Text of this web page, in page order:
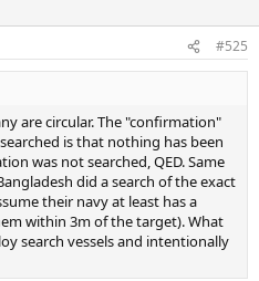
#525
are circular. The "confirmation"
is that nothing has been
was not searched, QED. Same
did a search of the exact
their navy at least has a
within 3m of the target). What
search vessels and intentionally